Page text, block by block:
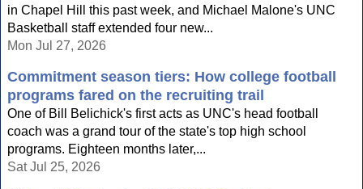
in Chapel Hill this past week, and Michael Malone's UNC
Basketball staff extended four new...
Mon Jul 27, 2026
Commitment season tiers: How college football
programs fared on the recruiting trail
One of Bill Belichick's first acts as UNC's head football
coach was a grand tour of the state's top high school
programs. Eighteen months later,...
Sat Jul 25, 2026